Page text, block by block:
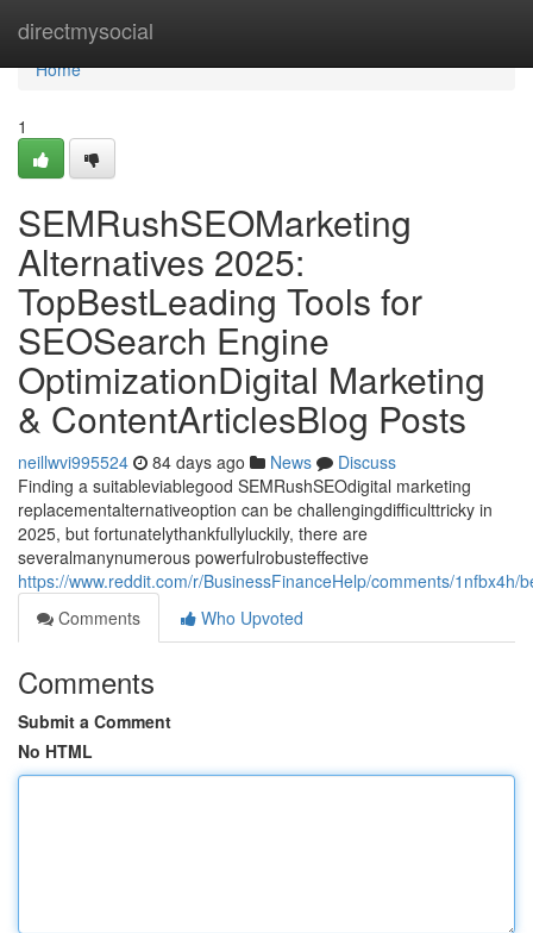
directmysocial
Home
Home
1
SEMRushSEOMarketing
Alternatives 2025:
TopBestLeading Tools for
SEOSearch Engine
OptimizationDigital Marketing
& ContentArticlesBlog Posts
neillwvi995524 84 days ago News
Discuss
Finding a suitableviablegood SEMRushSEOdigital marketing
replacementalternativeoption can be challengingdifficulttricky in
2025, but fortunatelythankfullyluckily, there are
severalmanynumerous powerfulrobusteffective
https://www.reddit.com/r/BusinessFinanceHelp/comments/
Comments
Who Upvoted
Comments
Submit a Comment
No HTML